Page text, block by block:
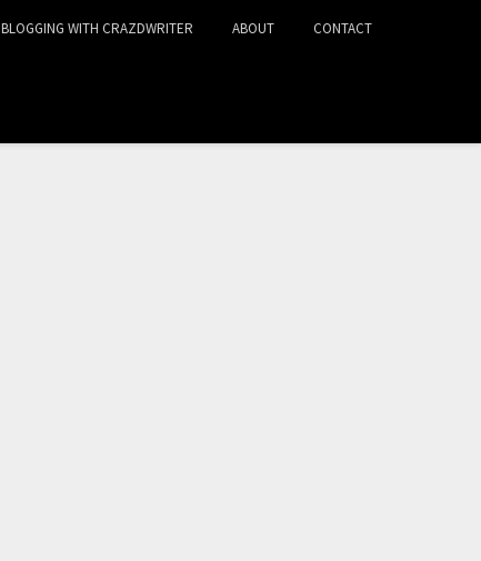
BLOGGING WITH CRAZDWRITER ABOUT CONTACT